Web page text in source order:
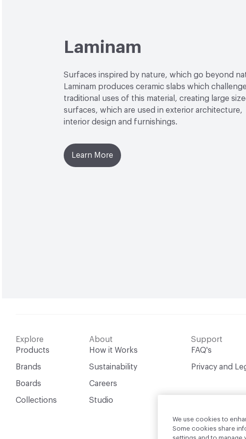
Laminam
Surfaces inspired by nature, which go beyond
Laminam produces ceramic slabs which
traditional uses of this material, creating large
surfaces, which are used in exterior architecture,
interior design and furnishings.
Learn More
Explore
Products
Brands
Boards
Collections
About
How it Works
Sustainability
Careers
Studio
Support
FAQ's
Privacy and
We use cookies to
Some cookies share